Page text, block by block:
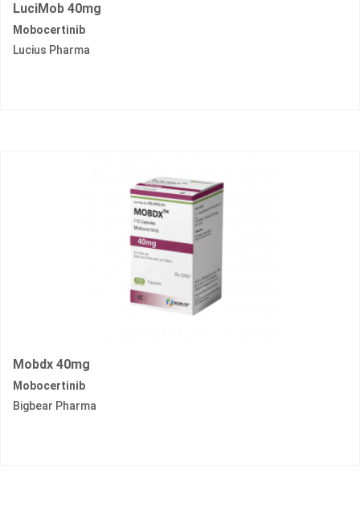
LuciMob 40mg
Mobocertinib
Lucius Pharma
Mobdx 40mg
Mobocertinib
Bigbear Pharma